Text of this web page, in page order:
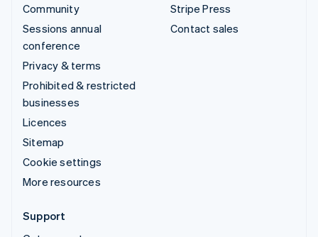
Community
Sessions annual
conference
Privacy & terms
Prohibited & restricted
businesses
Licences
Sitemap
Cookie settings
More resources
Stripe Press
Contact sales
Support